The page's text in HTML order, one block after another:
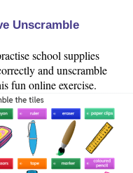
Unscramble
school supplies
and unscramble
fun online exercise.